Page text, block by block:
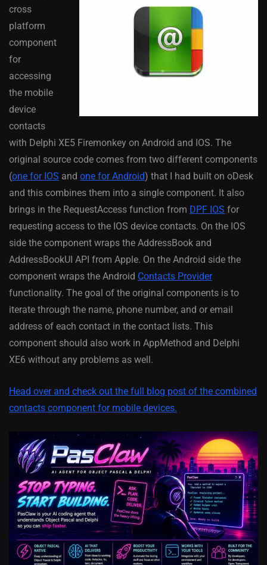
cross
platform
component
for
accessing
the mobile
device
contacts
with Delphi XE5 Firemonkey on Android and IOS. The
original source code comes from two different components
(one for IOS and one for Android) that I had built on oDesk
and this combines them into a single component. It also
brings in the RequestAccess function from DPF IOS for
requesting access to the IOS device contacts. On the IOS
side the component wraps the AddressBook and
AddressBookUI API from Apple. On the Android side the
component wraps the Android Contacts Provider
functionality. The goal of the original components is to
iterate through the name, phone number, and or email
address of each contact in the contact lists. This
component should also work in AppMethod and Delphi
XE6 without any problems as well.
Head over and check out the full blog post of the combined
contacts component for mobile devices.